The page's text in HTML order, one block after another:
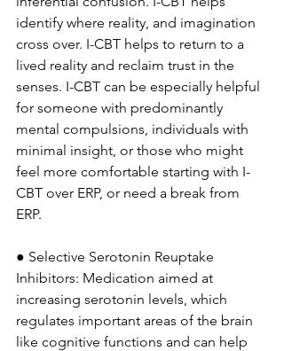
identify where reality, and imagination
cross over. I-CBT helps to return to a
lived reality and reclaim trust in the
senses. I-CBT can be especially helpful
for someone with predominantly
mental compulsions, individuals with
minimal insight, or those who might
feel more comfortable starting with I-
CBT over ERP, or need a break from
ERP.
● Selective Serotonin Reuptake
Inhibitors: Medication aimed at
increasing serotonin levels, which
regulates important areas of the brain
like cognitive functions and can help